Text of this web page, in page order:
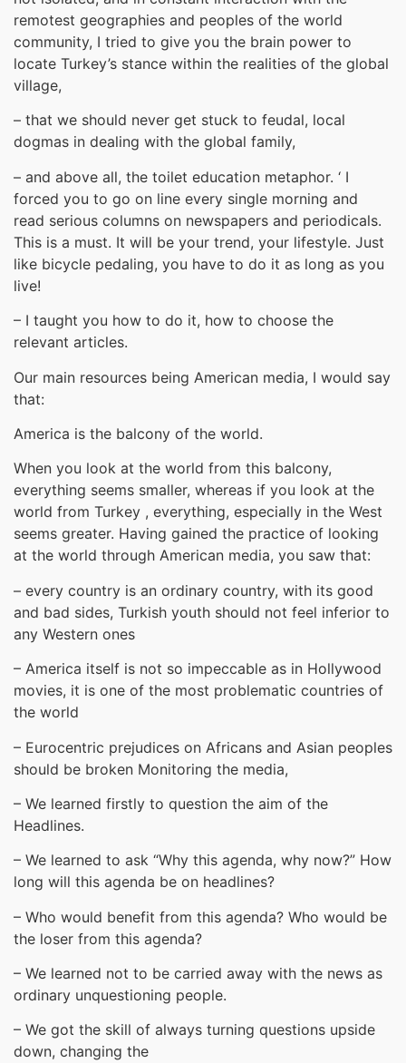
remotest geographies and peoples of the world
community, I tried to give you the brain power to
locate Turkey’s stance within the realities of the global
village,
– that we should never get stuck to feudal, local
dogmas in dealing with the global family,
– and above all, the toilet education metaphor. ‘ I
forced you to go on line every single morning and
read serious columns on newspapers and periodicals.
This is a must. It will be your trend, your lifestyle. Just
like bicycle pedaling, you have to do it as long as you
live!
– I taught you how to do it, how to choose the
relevant articles.
Our main resources being American media, I would say
that:
America is the balcony of the world.
When you look at the world from this balcony,
everything seems smaller, whereas if you look at the
world from Turkey , everything, especially in the West
seems greater. Having gained the practice of looking
at the world through American media, you saw that:
– every country is an ordinary country, with its good
and bad sides, Turkish youth should not feel inferior to
any Western ones
– America itself is not so impeccable as in Hollywood
movies, it is one of the most problematic countries of
the world
– Eurocentric prejudices on Africans and Asian peoples
should be broken Monitoring the media,
– We learned firstly to question the aim of the
Headlines.
– We learned to ask “Why this agenda, why now?” How
long will this agenda be on headlines?
– Who would benefit from this agenda? Who would be
the loser from this agenda?
– We learned not to be carried away with the news as
ordinary unquestioning people.
– We got the skill of always turning questions upside
down, changing the